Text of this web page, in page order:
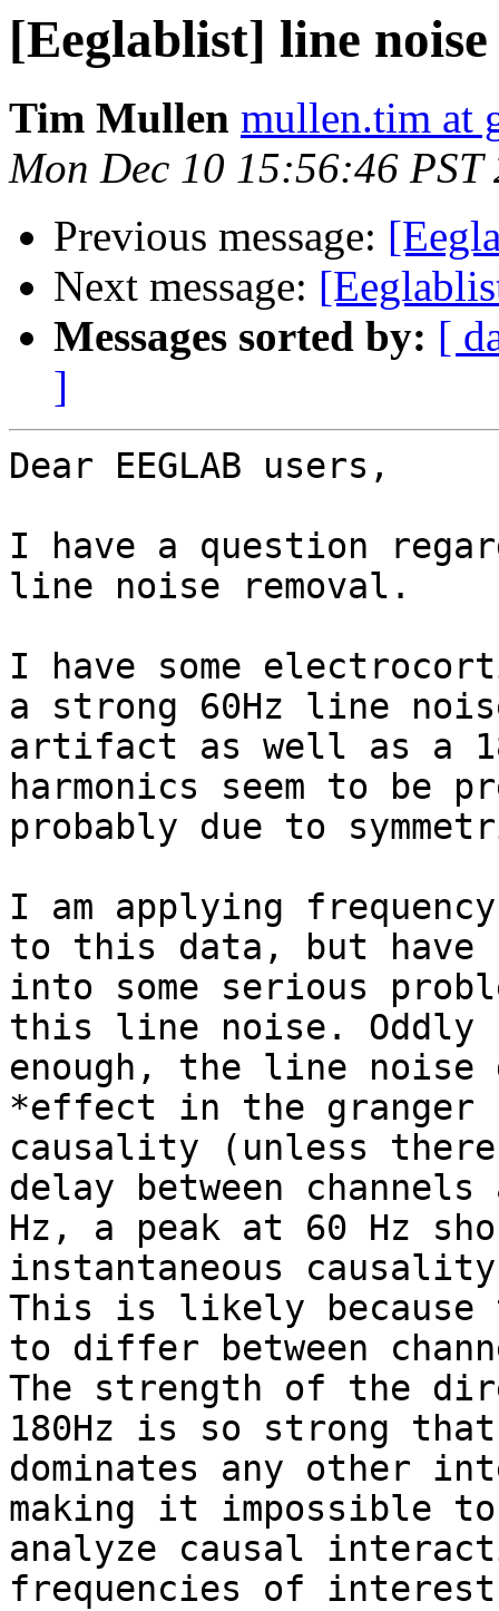
[Eeglablist] line noise
Tim Mullen mullen.tim at
Mon Dec 10 15:56:46 PST
Previous message:
Next message:
Messages sorted by: [
]
Dear EEGLAB users,
I have a question
line noise removal.
I have some
a strong 60Hz line
artifact as well as a
harmonics seem to be
probably due to
I am applying
to this data, but have
into some serious
this line noise. Oddly
enough, the line noise
*effect in the granger
causality (unless
delay between
Hz, a peak at 60 Hz
instantaneous
This is likely because
to differ between
The strength of the
180Hz is so strong
dominates any other
making it impossible to
analyze causal
frequencies of